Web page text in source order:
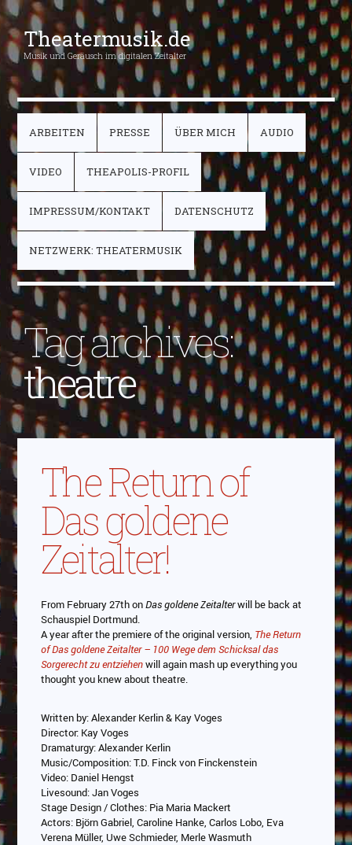
Theatermusik.de
Musik und Geräusch im digitalen Zeitalter
ARBEITEN PRESSE ÜBER MICH AUDIO
VIDEO THEAPOLIS-PROFIL
IMPRESSUM/KONTAKT DATENSCHUTZ
NETZWERK: THEATERMUSIK
Tag archives:
theatre
The Return of
Das goldene
Zeitalter!
From February 27th onDas goldene Zeitalterwill be back at
Schauspiel Dortmund.
A year after the premiere of the original version, The Return
of Das goldene Zeitalter – 100 Wege dem Schicksal das
Sorgerecht zu entziehenwill again mash up everything you
thought you knew about theatre.
Written by: Alexander Kerlin & Kay Voges
Director: Kay Voges
Dramaturgy: Alexander Kerlin
Music/Composition: T.D. Finck von Finckenstein
Video: Daniel Hengst
Livesound: Jan Voges
Stage Design / Clothes: Pia Maria Mackert
Actors: Björn Gabriel, Caroline Hanke, Carlos Lobo, Eva
Verena Müller, Uwe Schmieder, Merle Wasmuth